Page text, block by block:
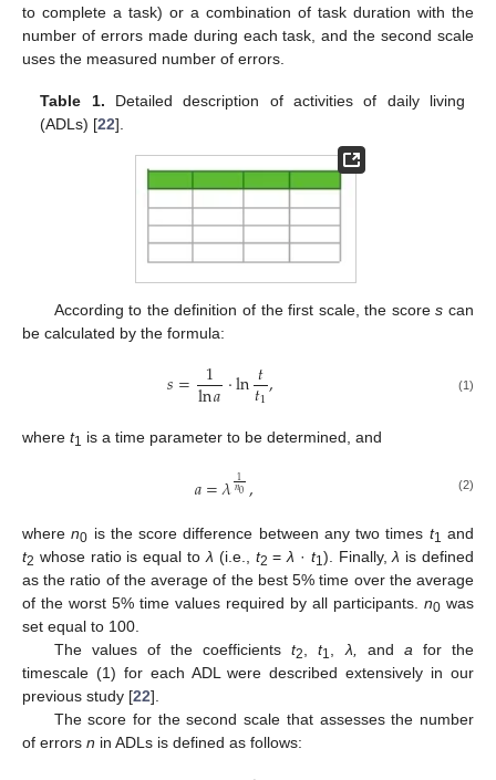
to complete a task) or a combination of task duration with the
number of errors made during each task, and the second scale
uses the measured number of errors.
Table 1. Detailed description of activities of daily living
(ADLs) [22].
According to the definition of the first scale, the scores can
be calculated by the formula:
𝑠= 1
ln𝑎⋅ln𝑡
𝑡1, (1)
where t1 is a time parameter to be determined, and
𝑎=𝜆1
𝑛0, (2)
wheren0 is the score difference between any two times t1 and
t2 whose ratio is equal toλ (i.e., t2 =λ · t1). Finally,λ is defined
as the ratio of the average of the best 5% time over the average
of the worst 5% time values required by all participants. n0 was
set equal to 100.
The values of the coefficientst2,t1,λ, and afor the
timescale (1) for each ADL were described extensively in our
previous study [22].
The score for the second scale that assesses the number
of errors n in ADLs is defined as follows: